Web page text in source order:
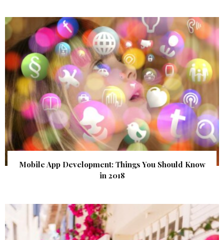
Mobile App Development: Things You Should Know
in 2018